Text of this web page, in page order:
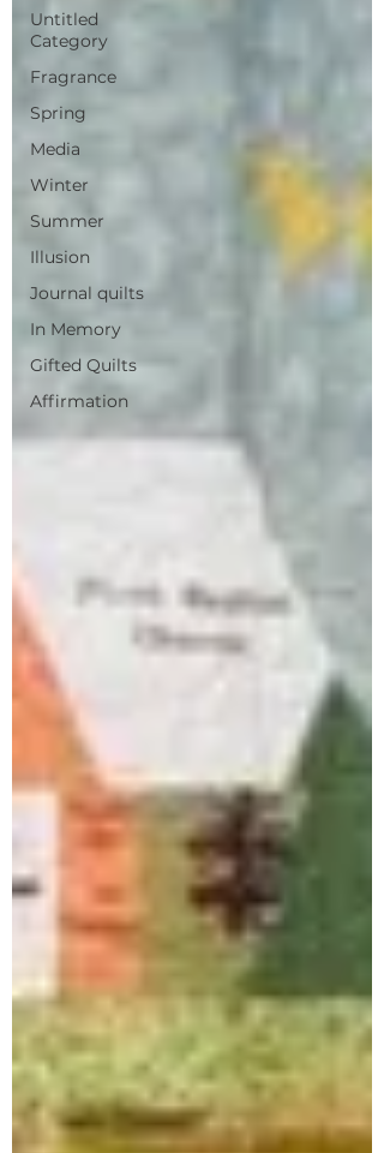
Untitled
Category
Fragrance
Spring
Media
Winter
Summer
Illusion
Journal quilts
In Memory
Gifted Quilts
Affirmation